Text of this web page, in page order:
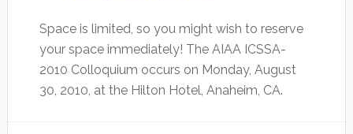
Space is limited, so you might wish to reserve
your space immediately! The AIAA ICSSA-
2010 Colloquium occurs on Monday, August
30, 2010, at the Hilton Hotel, Anaheim, CA.